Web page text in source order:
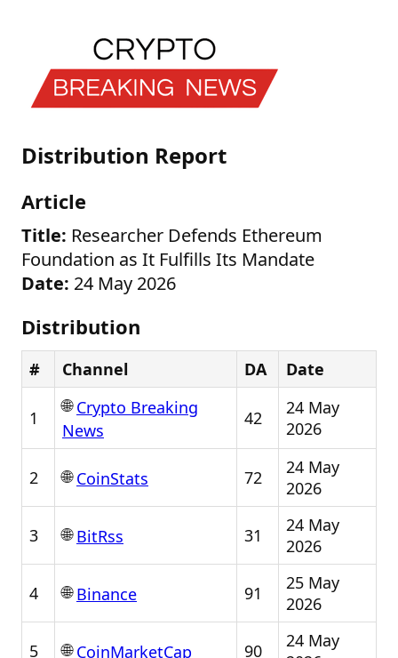
Distribution Report
Article
Title: Researcher Defends Ethereum
Foundation as It Fulfills Its Mandate
Date: 24 May 2026
Distribution
# Channel DA Date
1
🌐Crypto Breaking
News
42
24 May
2026
2 🌐CoinStats 72
24 May
2026
3 🌐BitRss 31
24 May
2026
4 🌐Binance 91
25 May
2026
5 🌐CoinMarketCap 90
24 May